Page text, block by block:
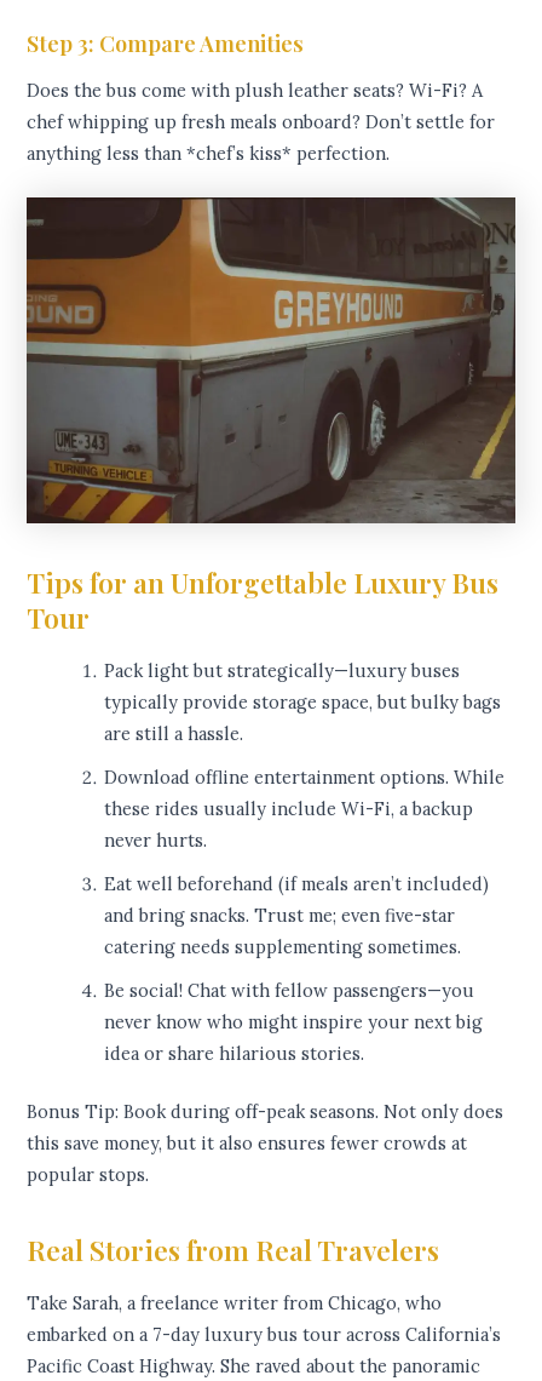
Step 3: Compare Amenities
Does the bus come with plush leather seats? Wi-Fi? A
chef whipping up fresh meals onboard? Don’t settle for
anything less than *chef’s kiss* perfection.
Tips for an Unforgettable Luxury Bus
Tour
Pack light but strategically—luxury buses
typically provide storage space, but bulky bags
are still a hassle.
Download offline entertainment options. While
these rides usually include Wi-Fi, a backup
never hurts.
Eat well beforehand (if meals aren’t included)
and bring snacks. Trust me; even five-star
catering needs supplementing sometimes.
Be social! Chat with fellow passengers—you
never know who might inspire your next big
idea or share hilarious stories.
Bonus Tip: Book during off-peak seasons. Not only does
this save money, but it also ensures fewer crowds at
popular stops.
Real Stories from Real Travelers
Take Sarah, a freelance writer from Chicago, who
embarked on a 7-day luxury bus tour across California’s
Pacific Coast Highway. She raved about the panoramic